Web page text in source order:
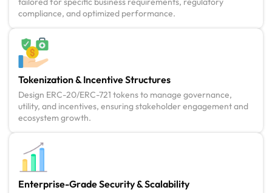
compliance, and optimized performance.
Tokenization & Incentive Structures
Design ERC-20/ERC-721 tokens to manage governance,
utility, and incentives, ensuring stakeholder engagement and
ecosystem growth.
Enterprise-Grade Security & Scalability